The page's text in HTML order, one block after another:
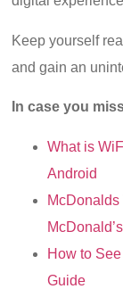
Keep yourself
and gain an
In case you
What is
Android
How to
Guide